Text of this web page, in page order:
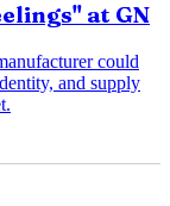
at GN
could
and supply